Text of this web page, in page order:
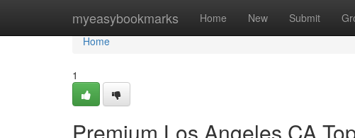
myeasybookmarks Home New Submit
Home
Home
1